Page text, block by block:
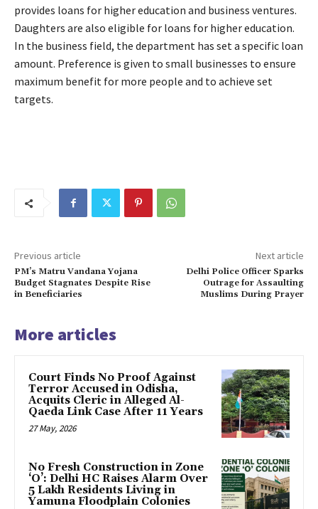
provides loans for higher education and business ventures.
Daughters are also eligible for loans for higher education.
In the business field, the department has set a specific loan
amount. Preference is given to small businesses to ensure
maximum benefit for more people and to achieve set
targets.
Previous article
PM’s Matru Vandana Yojana
Budget Stagnates Despite Rise
in Beneficiaries
Next article
Delhi Police Officer Sparks
Outrage for Assaulting
Muslims During Prayer
More articles
Court Finds No Proof Against
Terror Accused in Odisha,
Acquits Cleric in Alleged Al-
Qaeda Link Case After 11 Years
27 May, 2026
No Fresh Construction in Zone
‘O’: Delhi HC Raises Alarm Over
5 Lakh Residents Living in
Yamuna Floodplain Colonies